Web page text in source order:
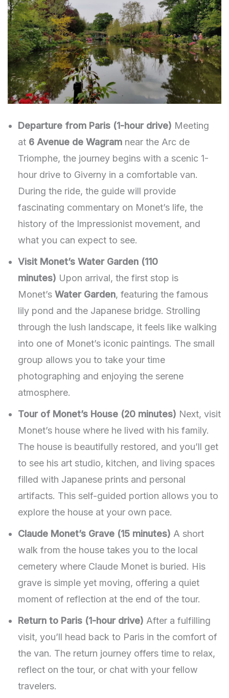
Departure from Paris (1-hour drive) Meeting
at 6 Avenue de Wagram near the Arc de
Triomphe, the journey begins with a scenic 1-
hour drive to Giverny in a comfortable van.
During the ride, the guide will provide
fascinating commentary on Monet’s life, the
history of the Impressionist movement, and
what you can expect to see.
Visit Monet’s Water Garden (110
minutes) Upon arrival, the first stop is
Monet’s Water Garden, featuring the famous
lily pond and the Japanese bridge. Strolling
through the lush landscape, it feels like walking
into one of Monet’s iconic paintings. The small
group allows you to take your time
photographing and enjoying the serene
atmosphere.
Tour of Monet’s House (20 minutes) Next, visit
Monet’s house where he lived with his family.
The house is beautifully restored, and you’ll get
to see his art studio, kitchen, and living spaces
filled with Japanese prints and personal
artifacts. This self-guided portion allows you to
explore the house at your own pace.
Claude Monet’s Grave (15 minutes) A short
walk from the house takes you to the local
cemetery where Claude Monet is buried. His
grave is simple yet moving, offering a quiet
moment of reflection at the end of the tour.
Return to Paris (1-hour drive) After a fulfilling
visit, you’ll head back to Paris in the comfort of
the van. The return journey offers time to relax,
reflect on the tour, or chat with your fellow
travelers.